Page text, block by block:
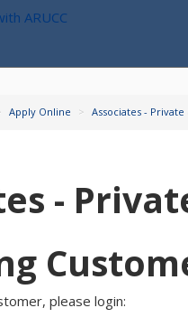
ARUCC
Apply Online > Associates -
-
please login: